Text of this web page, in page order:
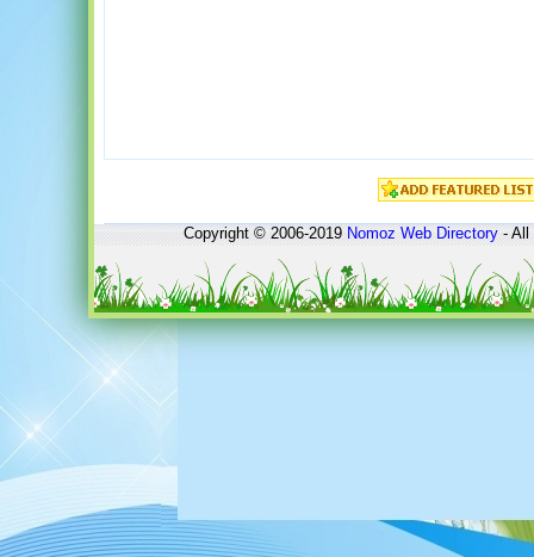
Copyright © 2006-2019Nomoz Web Directory- All